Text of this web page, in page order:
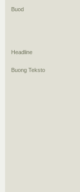
Buod
Headline
Buong Teksto